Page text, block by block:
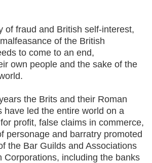
of fraud and British self-interest,
of the British
to come to an end,
own people and the sake of the
the Brits and their Roman
have led the entire world on a
profit, false claims in commerce,
personage and barratry promoted
the Bar Guilds and Associations
Corporations, including the banks